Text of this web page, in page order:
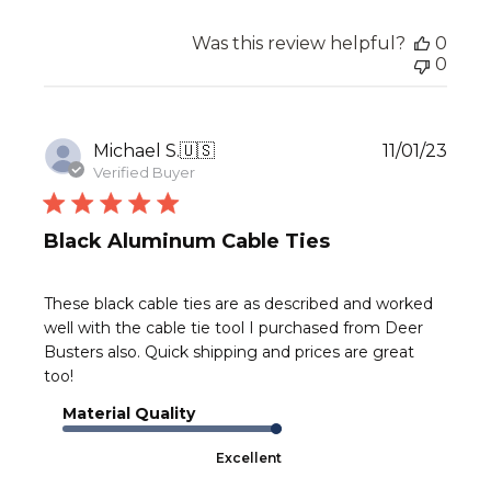
Was this review helpful?
0
0
Michael S.🇺🇸
Verified Buyer
Black Aluminum Cable Ties
These black cable ties are as described and worked
well with the cable tie tool I purchased from Deer
Busters also. Quick shipping and prices are great
too!
Material Quality
Excellent
11/01/23